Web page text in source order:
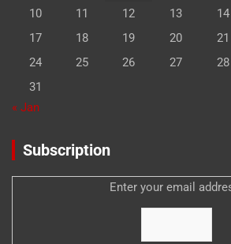
10
11 12 13 14
17
18 19 20 21
24
25 26 27 28
31
« Jan
Subscription
Enter your email